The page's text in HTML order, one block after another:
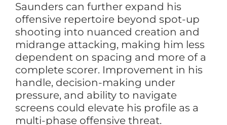
Saunders can further expand his
offensive repertoire beyond spot-up
shooting into nuanced creation and
midrange attacking, making him less
dependent on spacing and more of a
complete scorer. Improvement in his
handle, decision-making under
pressure, and ability to navigate
screens could elevate his profile as a
multi-phase offensive threat.